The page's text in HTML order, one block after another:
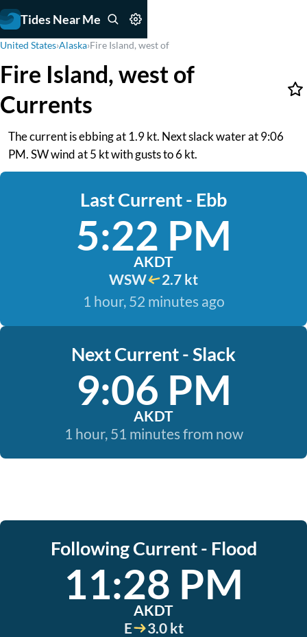
Tides Near Me
United States›Alaska›Fire Island, west of
Fire Island, west of
Currents
The current is ebbing at 1.9 kt. Next slack water at 9:06
PM. SW wind at 5 kt with gusts to 6 kt.
Last Current - Ebb
5:22 PM
AKDT
WSW
2.7 kt
1 hour, 52 minutes ago
Next Current - Slack
9:06 PM
AKDT
1 hour, 51 minutes from now
Following Current - Flood
11:28 PM
AKDT
E
3.0 kt